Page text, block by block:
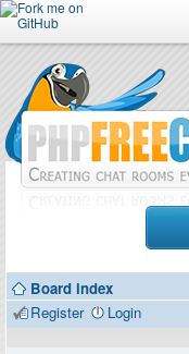
Forum
Doc
Contributors
Board index
Register
Login